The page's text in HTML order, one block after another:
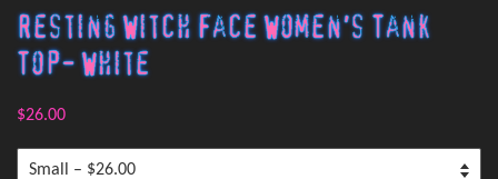
Resting Witch Face Women's Tank
Top- White
$26.00